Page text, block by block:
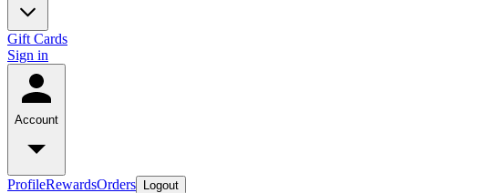
Gift Cards
Sign in
Account
ProfileRewardsOrders Logout